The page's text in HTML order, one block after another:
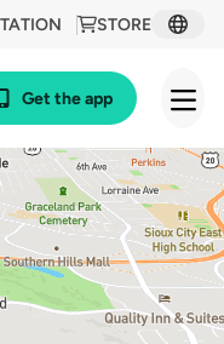
STORE
Get the app